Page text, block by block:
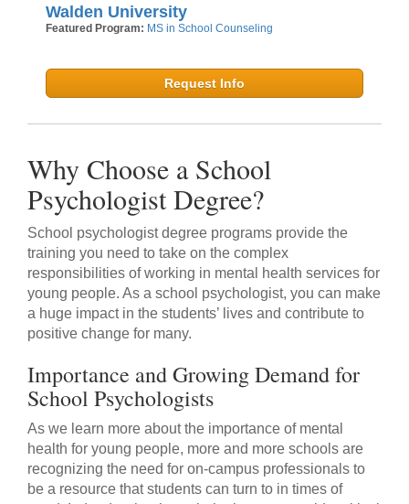
Walden University
Featured Program: MS in School Counseling
Request Info
Why Choose a School
Psychologist Degree?
School psychologist degree programs provide the
training you need to take on the complex
responsibilities of working in mental health services for
young people. As a school psychologist, you can make
a huge impact in the students’ lives and contribute to
positive change for many.
Importance and Growing Demand for
School Psychologists
As we learn more about the importance of mental
health for young people, more and more schools are
recognizing the need for on-campus professionals to
be a resource that students can turn to in times of